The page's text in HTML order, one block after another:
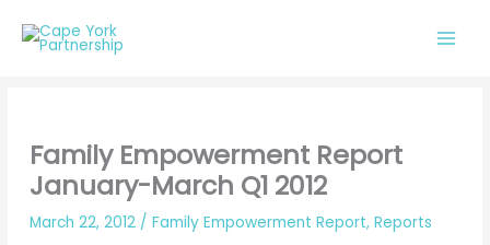
content
Family Empowerment Report
January-March Q1 2012
March 22, 2012 /Family Empowerment Report,Reports